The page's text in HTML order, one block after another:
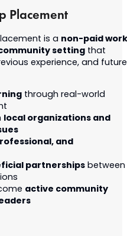
Placement
is a non-paid work
settingthat
experience, and future
through real-world
local organizations and
and
partnershipsbetween
active community